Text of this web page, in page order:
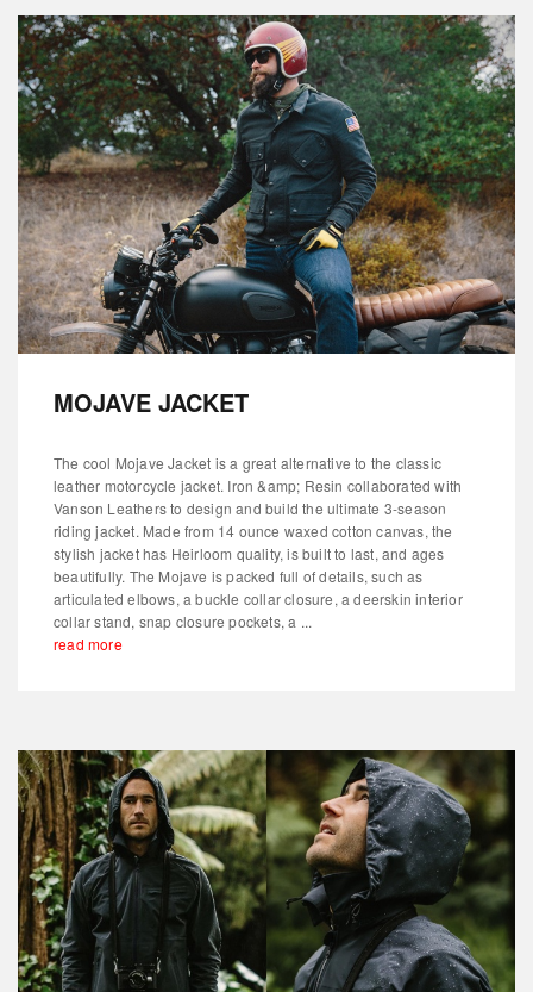
MOJAVE JACKET
The cool Mojave Jacket is a great alternative to the classic
leather motorcycle jacket. Iron &amp; Resin collaborated with
Vanson Leathers to design and build the ultimate 3-season
riding jacket. Made from 14 ounce waxed cotton canvas, the
stylish jacket has Heirloom quality, is built to last, and ages
beautifully. The Mojave is packed full of details, such as
articulated elbows, a buckle collar closure, a deerskin interior
collar stand, snap closure pockets, a ...
read more